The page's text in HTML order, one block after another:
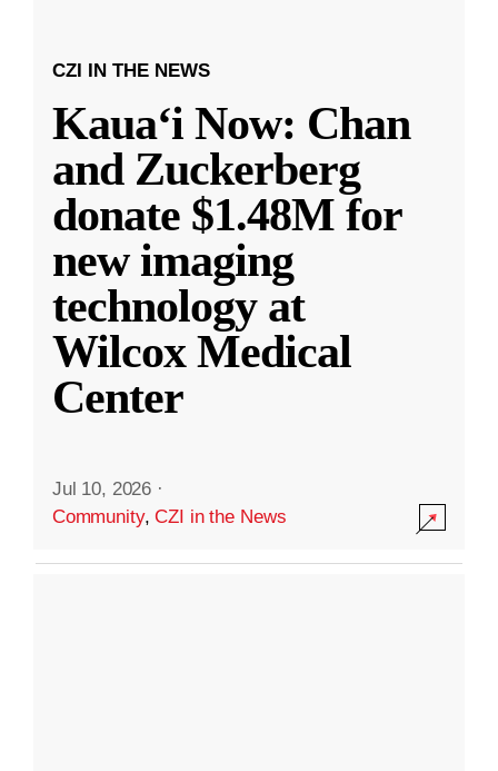
CZI IN THE NEWS
Kauaʻi Now: Chan
and Zuckerberg
donate $1.48M for
new imaging
technology at
Wilcox Medical
Center
Jul 10, 2026 ·
Community,CZI in the News